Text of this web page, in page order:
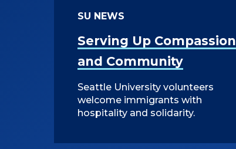
Serving Up Compassion
and Community
SU NEWS
Seattle University volunteers
welcome immigrants with
hospitality and solidarity.